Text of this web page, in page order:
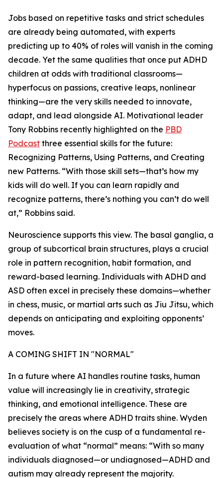
Jobs based on repetitive tasks and strict schedules
are already being automated, with experts
predicting up to 40% of roles will vanish in the coming
decade. Yet the same qualities that once put ADHD
children at odds with traditional classrooms—
hyperfocus on passions, creative leaps, nonlinear
thinking—are the very skills needed to innovate,
adapt, and lead alongside AI. Motivational leader
Tony Robbins recently highlighted on the PBD
Podcast three essential skills for the future:
Recognizing Patterns, Using Patterns, and Creating
new Patterns. “With those skill sets—that’s how my
kids will do well. If you can learn rapidly and
recognize patterns, there’s nothing you can’t do well
at,” Robbins said.
Neuroscience supports this view. The basal ganglia, a
group of subcortical brain structures, plays a crucial
role in pattern recognition, habit formation, and
reward-based learning. Individuals with ADHD and
ASD often excel in precisely these domains—whether
in chess, music, or martial arts such as Jiu Jitsu, which
depends on anticipating and exploiting opponents’
moves.
A COMING SHIFT IN "NORMAL"
In a future where AI handles routine tasks, human
value will increasingly lie in creativity, strategic
thinking, and emotional intelligence. These are
precisely the areas where ADHD traits shine. Wyden
believes society is on the cusp of a fundamental re-
evaluation of what “normal” means: “With so many
individuals diagnosed—or undiagnosed—ADHD and
autism may already represent the majority.